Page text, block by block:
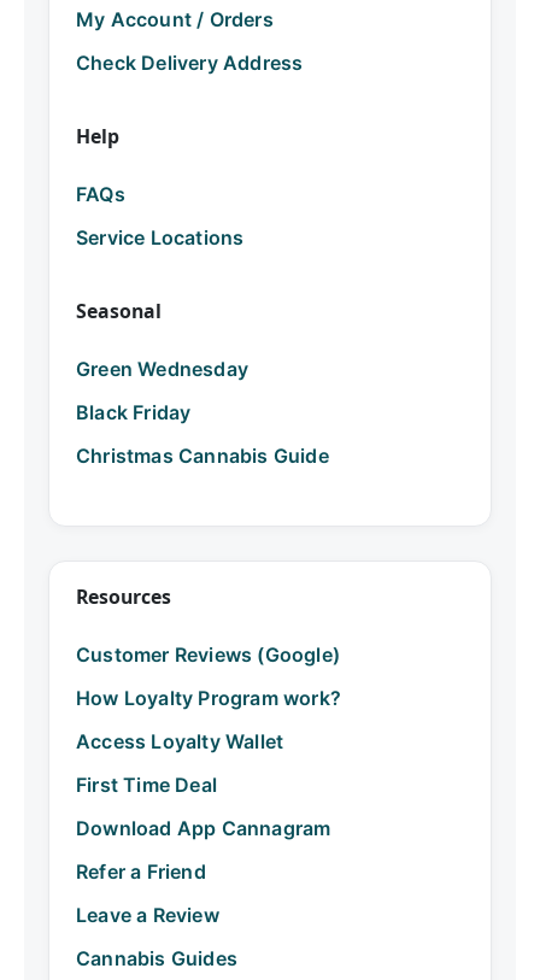
My Account / Orders
Check Delivery Address
Help
FAQs
Service Locations
Seasonal
Green Wednesday
Black Friday
Christmas Cannabis Guide
Resources
Customer Reviews (Google)
How Loyalty Program work?
Access Loyalty Wallet
First Time Deal
Download App Cannagram
Refer a Friend
Leave a Review
Cannabis Guides